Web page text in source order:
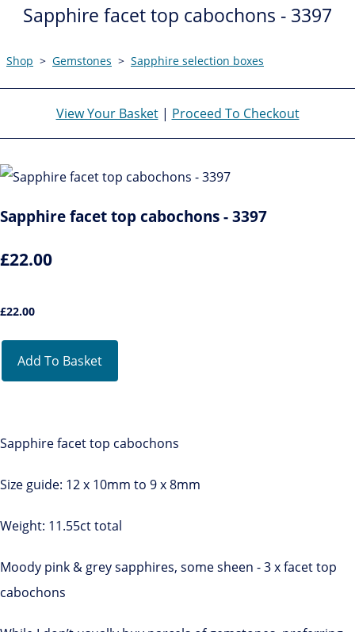
Sapphire facet top cabochons - 3397
Shop > Gemstones > Sapphire selection boxes
View Your Basket| Proceed To Checkout
Sapphire facet top cabochons - 3397
£22.00
£22.00
Add To Basket
Sapphire facet top cabochons
Size guide: 12 x 10mm to 9 x 8mm
Weight: 11.55ct total
Moody pink & grey sapphires, some sheen - 3 x facet top
cabochons